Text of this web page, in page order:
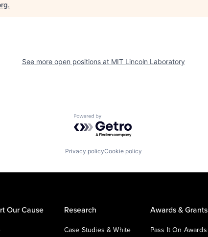
.
See more open positions at MIT Lincoln Laboratory
Powered by Getro.com
Privacy policyCookie policy
Our Cause Research
Case Studies & White
Awards & Grants
Pass It On Awards